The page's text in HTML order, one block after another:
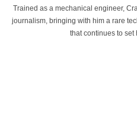
Trained as a mechanical engineer,
journalism, bringing with him a rare
that continues to set